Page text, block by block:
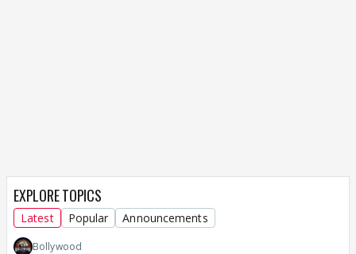
EXPLORE TOPICS
Latest Popular Announcements
Bollywood